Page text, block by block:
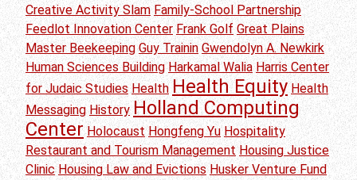
Creative Activity Slam Family-School Partnership
Feedlot Innovation Center Frank Golf Great Plains
Master Beekeeping Guy Trainin Gwendolyn A. Newkirk
Human Sciences Building Harkamal Walia Harris Center
for Judaic Studies Health Health Equity Health
Messaging History Holland Computing
Center Holocaust Hongfeng Yu Hospitality
Restaurant and Tourism Management Housing Justice
Clinic Housing Law and Evictions Husker Venture Fund